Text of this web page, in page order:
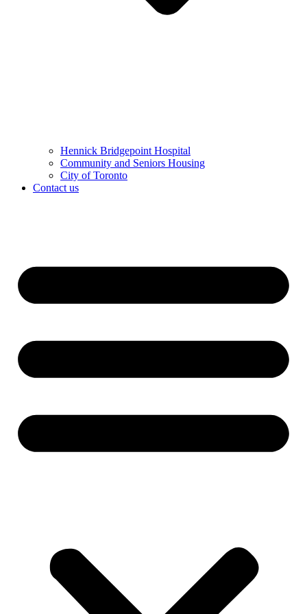
Hennick Bridgepoint Hospital
Community and Seniors Housing
City of Toronto
Contact us